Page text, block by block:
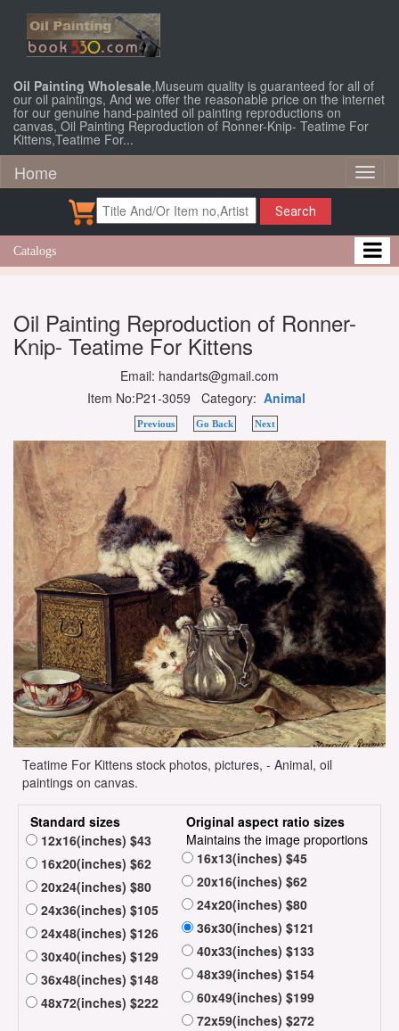
Oil Painting Wholesale,Museum quality is guaranteed for all of
our oil paintings, And we offer the reasonable price on the internet
for our genuine hand-painted oil painting reproductions on
canvas, Oil Painting Reproduction of Ronner-Knip- Teatime For
Kittens,Teatime For...
Home
Search
Catalogs
Oil Painting Reproduction of Ronner-
Knip- Teatime For Kittens
Email: handarts@gmail.com
Item No:P21-3059 Category: Animal
Previous Go Back Next
Teatime For Kittens stock photos, pictures, - Animal, oil
paintings on canvas.
Standard sizes
12x16(inches) $43
16x20(inches) $62
20x24(inches) $80
24x36(inches) $105
24x48(inches) $126
30x40(inches) $129
36x48(inches) $148
48x72(inches) $222
Original aspect ratio sizes
Maintains the image proportions
16x13(inches) $45
20x16(inches) $62
24x20(inches) $80
36x30(inches) $121
40x33(inches) $133
48x39(inches) $154
60x49(inches) $199
72x59(inches) $272